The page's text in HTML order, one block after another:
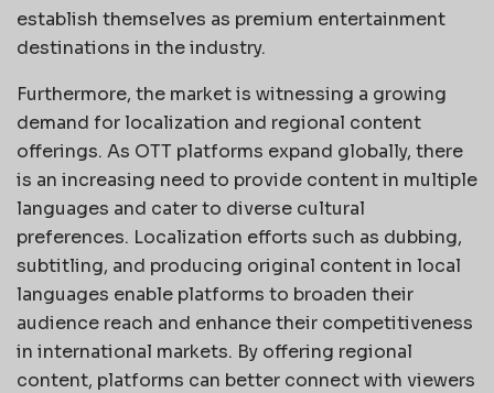
establish themselves as premium entertainment
destinations in the industry.
Furthermore, the market is witnessing a growing
demand for localization and regional content
offerings. As OTT platforms expand globally, there
is an increasing need to provide content in multiple
languages and cater to diverse cultural
preferences. Localization efforts such as dubbing,
subtitling, and producing original content in local
languages enable platforms to broaden their
audience reach and enhance their competitiveness
in international markets. By offering regional
content, platforms can better connect with viewers